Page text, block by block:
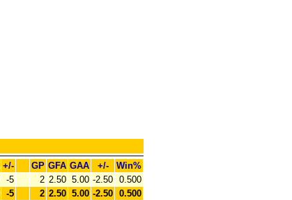
+/- GP GFA GAA +/-
Win%
-5 2 2.50 5.00 -2.50 0.500
-5 2 2.50 5.00 -2.50 0.500